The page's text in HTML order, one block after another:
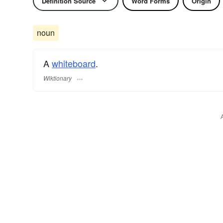
noun
Awhiteboard.
Wiktionary